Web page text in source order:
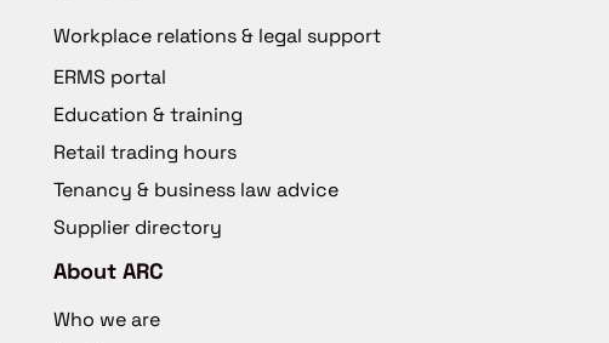
Workplace relations & legal support
ERMS portal
Education & training
Retail trading hours
Tenancy & business law advice
Supplier directory
About ARC
Who we are